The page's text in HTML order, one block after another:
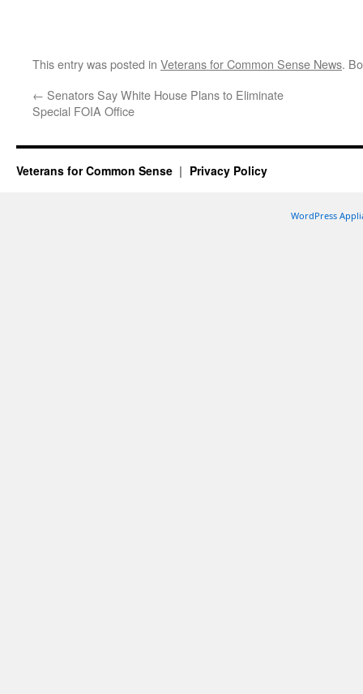
This entry was posted in Veterans for Common Sense News.
← Senators Say White House Plans to Eliminate
Special FOIA Office
Veterans for Common Sense Privacy Policy
WordPress